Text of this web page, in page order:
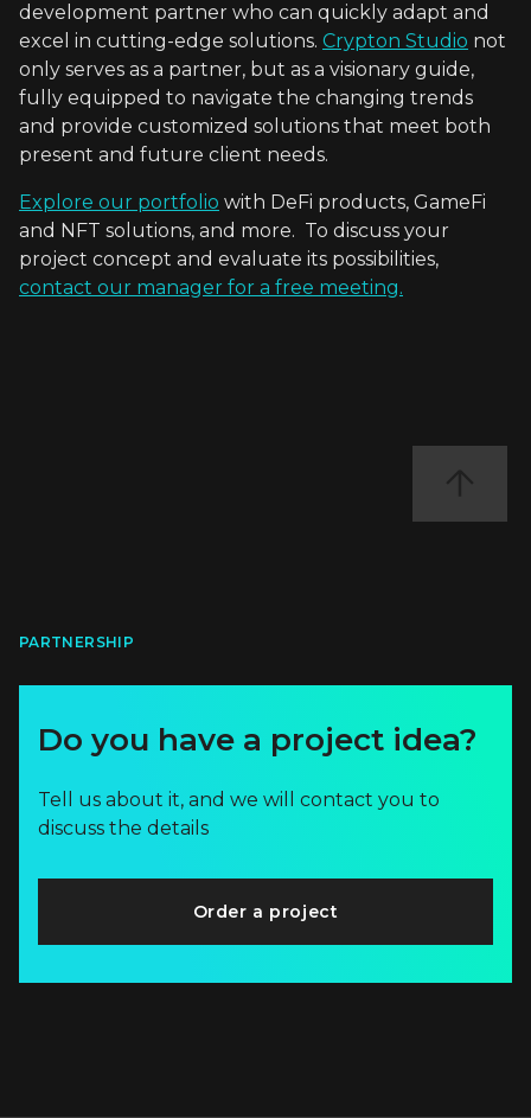
development partner who can quickly adapt and
excel in cutting-edge solutions. Crypton Studio not
only serves as a partner, but as a visionary guide,
fully equipped to navigate the changing trends
and provide customized solutions that meet both
present and future client needs.
Explore our portfolio with DeFi products, GameFi
and NFT solutions, and more. To discuss your
project concept and evaluate its possibilities,
contact our manager for a free meeting.
PARTNERSHIP
Do you have a project idea?
Tell us about it, and we will contact you to
discuss the details
Order a project